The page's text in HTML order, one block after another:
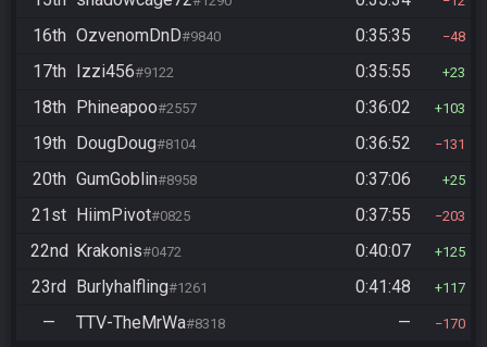
16th OzvenomDnD#9840 0:35:35 48
17th Izzi456#9122 0:35:55 23
18th Phineapoo#2557 0:36:02 103
19th DougDoug#8104 0:36:52 131
20th GumGoblin#8958 0:37:06 25
21st HiimPivot#0825 0:37:55 203
22nd Krakonis#0472 0:40:07 125
23rd Burlyhalfling#1261 0:41:48 117
— TTV-TheMrWa#8318 — 170